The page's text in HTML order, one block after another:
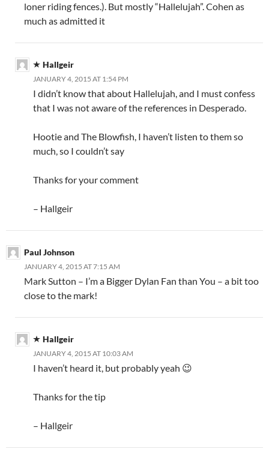
loner riding fences.). But mostly “Hallelujah”. Cohen as
much as admitted it
Hallgeir
JANUARY 4, 2015 AT 1:54 PM
I didn’t know that about Hallelujah, and I must confess
that I was not aware of the references in Desperado.
Hootie and The Blowfish, I haven’t listen to them so
much, so I couldn’t say
Thanks for your comment
– Hallgeir
Paul Johnson
JANUARY 4, 2015 AT 7:15 AM
Mark Sutton – I’m a Bigger Dylan Fan than You – a bit too
close to the mark!
Hallgeir
JANUARY 4, 2015 AT 10:03 AM
I haven’t heard it, but probably yeah 😉
Thanks for the tip
– Hallgeir